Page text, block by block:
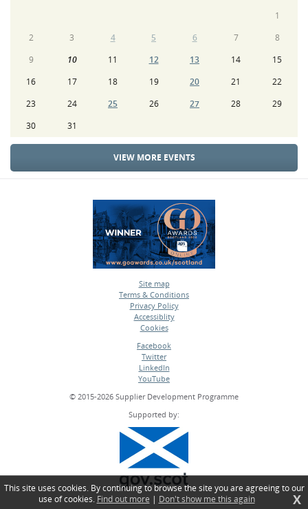
1
2
3 4 5 6 7
8
9
10 11 12 13 14
15
16
17 18 19 20 21
22
23
24 25 26 27 28
29
30
31
VIEW MORE EVENTS
Site map
•
Terms & Conditions
•
Privacy Policy
•
Accessiblity
•
Cookies
Facebook
•
Twitter
•
LinkedIn
•
YouTube
© 2015-2026 Supplier Development Programme
Supported by:
This site uses cookies. By continuing to browse the site you are agreeing to our
use of cookies. Find out more | Don't show me this again X